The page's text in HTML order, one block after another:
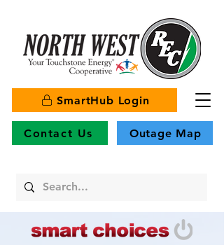
SmartHub Login
Contact Us Outage Map